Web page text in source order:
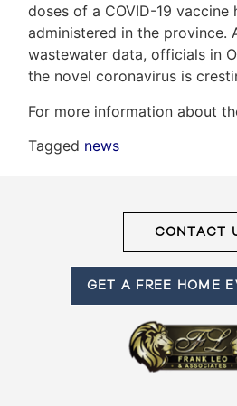
Leo
Associates
917-
doses of a COVID-19 vaccine
administered in the province.
wastewater data, officials in
the novel coronavirus is
For more information about
Tagged news
CONTACT
GET A FREE HOME